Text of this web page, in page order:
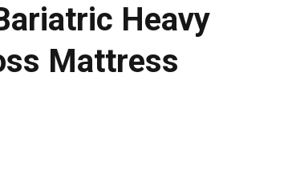
Heavy
Mattress